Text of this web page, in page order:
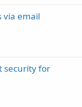
via email
security for